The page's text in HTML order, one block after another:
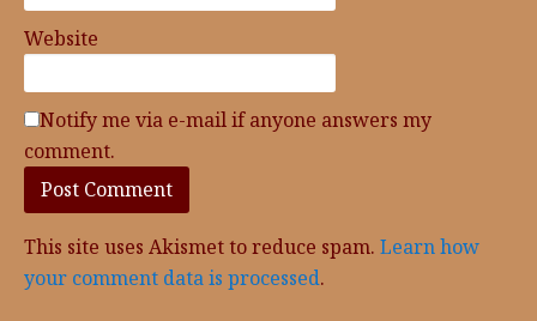
Website
Notify me via e-mail if anyone answers my
comment.
This site uses Akismet to reduce spam. Learn how
your comment data is processed.